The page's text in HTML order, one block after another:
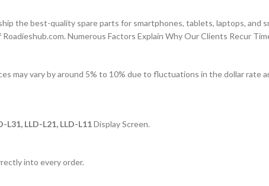
the best-quality spare parts for smartphones, tablets, laptops, and
Numerous Factors Explain Why Our Clients Recur
may vary by around 5% to 10% due to fluctuations in the dollar rate
L31, LLD-L21, LLD-L11Display Screen.
into every order.